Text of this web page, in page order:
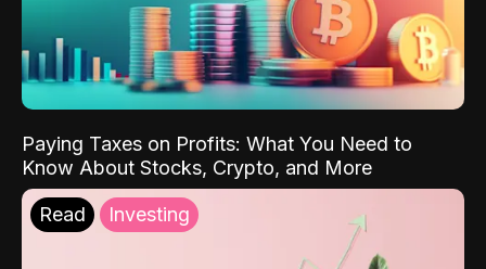
Paying Taxes on Profits: What You Need to
Know About Stocks, Crypto, and More
Read Investing